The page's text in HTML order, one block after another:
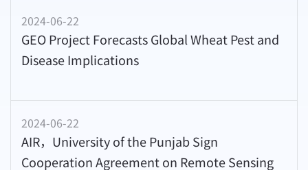
2024-06-22
GEO Project Forecasts Global Wheat Pest and
Disease Implications
2024-06-22
AIR，University of the Punjab Sign
Cooperation Agreement on Remote Sensing